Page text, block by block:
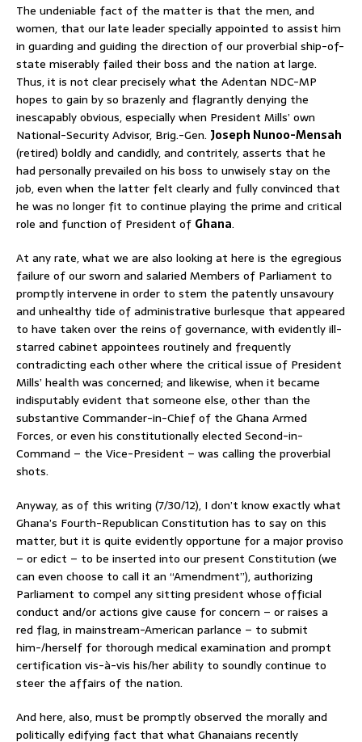
The undeniable fact of the matter is that the men, and
women, that our late leader specially appointed to assist him
in guarding and guiding the direction of our proverbial ship-of-
state miserably failed their boss and the nation at large.
Thus, it is not clear precisely what the Adentan NDC-MP
hopes to gain by so brazenly and flagrantly denying the
inescapably obvious, especially when President Mills’ own
National-Security Advisor, Brig.-Gen. Joseph Nunoo-Mensah
(retired) boldly and candidly, and contritely, asserts that he
had personally prevailed on his boss to unwisely stay on the
job, even when the latter felt clearly and fully convinced that
he was no longer fit to continue playing the prime and critical
role and function of President of Ghana.
At any rate, what we are also looking at here is the egregious
failure of our sworn and salaried Members of Parliament to
promptly intervene in order to stem the patently unsavoury
and unhealthy tide of administrative burlesque that appeared
to have taken over the reins of governance, with evidently ill-
starred cabinet appointees routinely and frequently
contradicting each other where the critical issue of President
Mills’ health was concerned; and likewise, when it became
indisputably evident that someone else, other than the
substantive Commander-in-Chief of the Ghana Armed
Forces, or even his constitutionally elected Second-in-
Command – the Vice-President – was calling the proverbial
shots.
Anyway, as of this writing (7/30/12), I don’t know exactly what
Ghana’s Fourth-Republican Constitution has to say on this
matter, but it is quite evidently opportune for a major proviso
– or edict – to be inserted into our present Constitution (we
can even choose to call it an “Amendment”), authorizing
Parliament to compel any sitting president whose official
conduct and/or actions give cause for concern – or raises a
red flag, in mainstream-American parlance – to submit
him-/herself for thorough medical examination and prompt
certification vis-à-vis his/her ability to soundly continue to
steer the affairs of the nation.
And here, also, must be promptly observed the morally and
politically edifying fact that what Ghanaians recently